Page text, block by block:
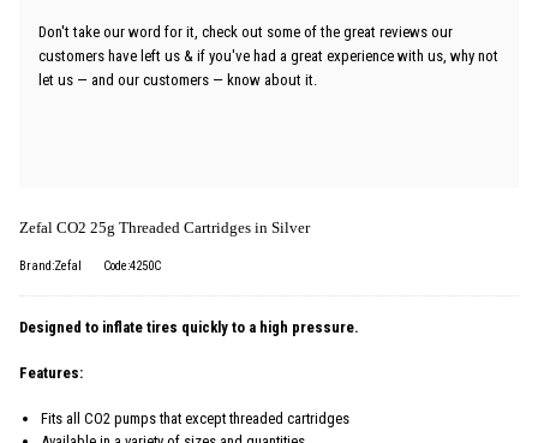
Don't take our word for it, check out some of the great reviews our
customers have left us & if you've had a great experience with us, why not
let us — and our customers — know about it.
Zefal CO2 25g Threaded Cartridges in Silver
Brand:Zefal Code:4250C
Designed to inflate tires quickly to a high pressure.
Features:
Fits all CO2 pumps that except threaded cartridges